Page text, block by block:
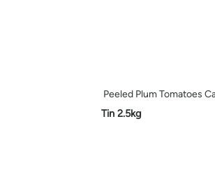
Peeled Plum Tomatoes
Tin 2.5kg